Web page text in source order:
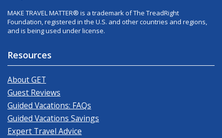
MAKE TRAVEL MATTER® is a trademark of The TreadRight
Foundation, registered in the U.S. and other countries and regions,
and is being used under license.
Resources
About GET
Guest Reviews
Guided Vacations: FAQs
Guided Vacations Savings
Expert Travel Advice